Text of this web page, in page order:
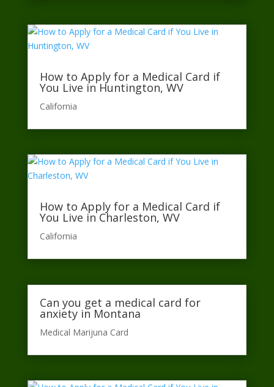
How to Apply for a Medical Card if
You Live in Huntington, WV
California​
How to Apply for a Medical Card if
You Live in Charleston, WV
California​
Can you get a medical card for
anxiety in Montana
Medical Marijuna Card